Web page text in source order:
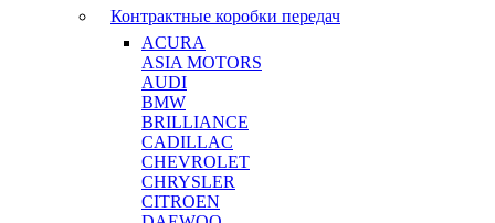
Контрактные коробки передач
ACURA
ASIA MOTORS
AUDI
BMW
BRILLIANCE
CADILLAC
CHEVROLET
CHRYSLER
CITROEN